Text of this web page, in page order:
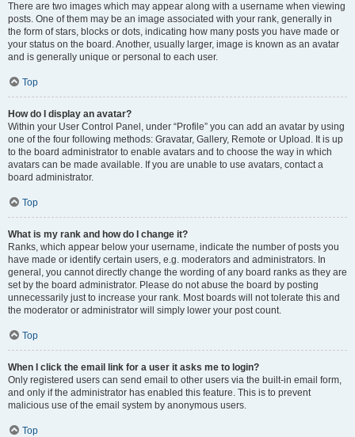
There are two images which may appear along with a username when viewing
posts. One of them may be an image associated with your rank, generally in
the form of stars, blocks or dots, indicating how many posts you have made or
your status on the board. Another, usually larger, image is known as an avatar
and is generally unique or personal to each user.
Top
How do I display an avatar?
Within your User Control Panel, under “Profile” you can add an avatar by using
one of the four following methods: Gravatar, Gallery, Remote or Upload. It is up
to the board administrator to enable avatars and to choose the way in which
avatars can be made available. If you are unable to use avatars, contact a
board administrator.
Top
What is my rank and how do I change it?
Ranks, which appear below your username, indicate the number of posts you
have made or identify certain users, e.g. moderators and administrators. In
general, you cannot directly change the wording of any board ranks as they are
set by the board administrator. Please do not abuse the board by posting
unnecessarily just to increase your rank. Most boards will not tolerate this and
the moderator or administrator will simply lower your post count.
Top
When I click the email link for a user it asks me to login?
Only registered users can send email to other users via the built-in email form,
and only if the administrator has enabled this feature. This is to prevent
malicious use of the email system by anonymous users.
Top